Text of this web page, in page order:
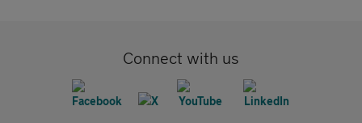
Connect with us